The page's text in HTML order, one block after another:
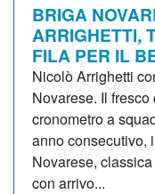
BRIGA
ARRIGHETTI,
FILA PER IL
Nicolò Arrighetti
Novarese. Il
cronometro a
anno consecutivo,
Novarese,
con arrivo...